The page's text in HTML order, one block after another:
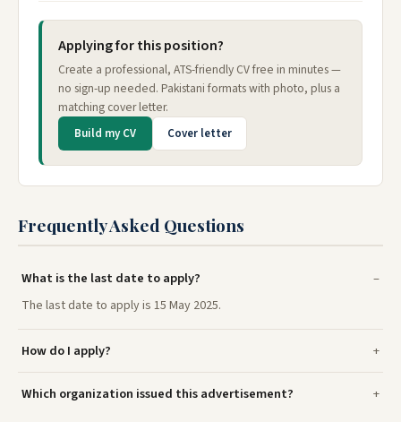
Applying for this position?
Create a professional, ATS-friendly CV free in minutes —
no sign-up needed. Pakistani formats with photo, plus a
matching cover letter.
Build my CV Cover letter
Frequently Asked Questions
What is the last date to apply?
The last date to apply is 15 May 2025.
How do I apply?
Which organization issued this advertisement?